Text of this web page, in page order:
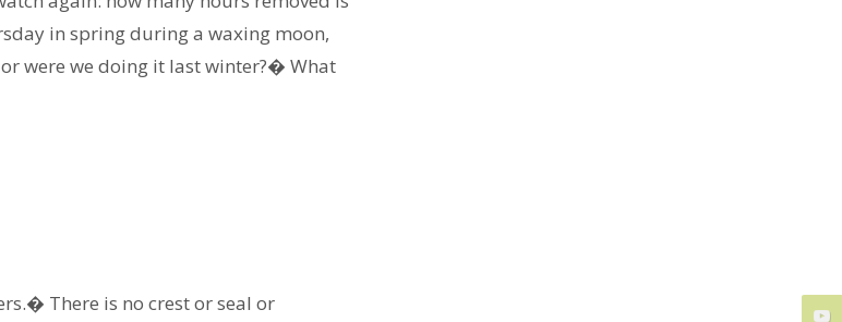
in spring during a waxing moon,
were we doing it last winter?� What
There is no crest or seal or